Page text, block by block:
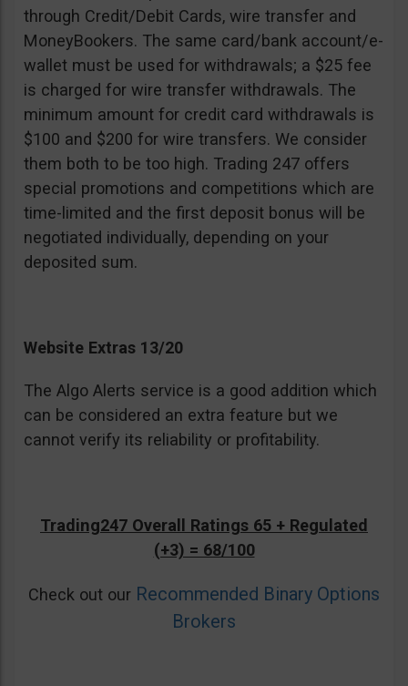
through Credit/Debit Cards, wire transfer and
MoneyBookers. The same card/bank account/e-
wallet must be used for withdrawals; a $25 fee
is charged for wire transfer withdrawals. The
minimum amount for credit card withdrawals is
$100 and $200 for wire transfers. We consider
them both to be too high. Trading 247 offers
special promotions and competitions which are
time-limited and the first deposit bonus will be
negotiated individually, depending on your
deposited sum.
Website Extras 13/20
The Algo Alerts service is a good addition which
can be considered an extra feature but we
cannot verify its reliability or profitability.
Trading247 Overall Ratings 65 + Regulated
(+3) = 68/100
Check out our Recommended Binary Options
Brokers